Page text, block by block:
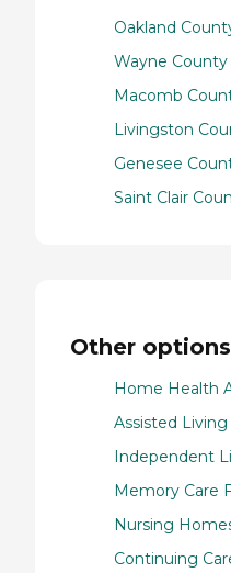
Oakland
Wayne County
Macomb
Livingston
Genesee
Saint Clair
Other
Home Health
Assisted Living
Independent
Memory Care
Nursing
Continuing